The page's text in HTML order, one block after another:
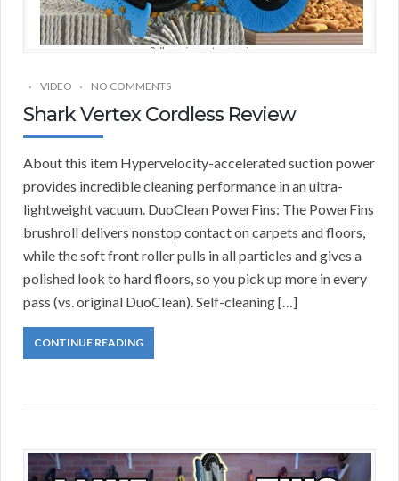
VIDEO NO COMMENTS
Shark Vertex Cordless Review
About this item Hypervelocity-accelerated suction power
provides incredible cleaning performance in an ultra-
lightweight vacuum. DuoClean PowerFins: The PowerFins
brushroll delivers nonstop contact on carpets and floors,
while the soft front roller pulls in all particles and gives a
polished look to hard floors, so you pick up more in every
pass (vs. original DuoClean). Self-cleaning […]
CONTINUE READING